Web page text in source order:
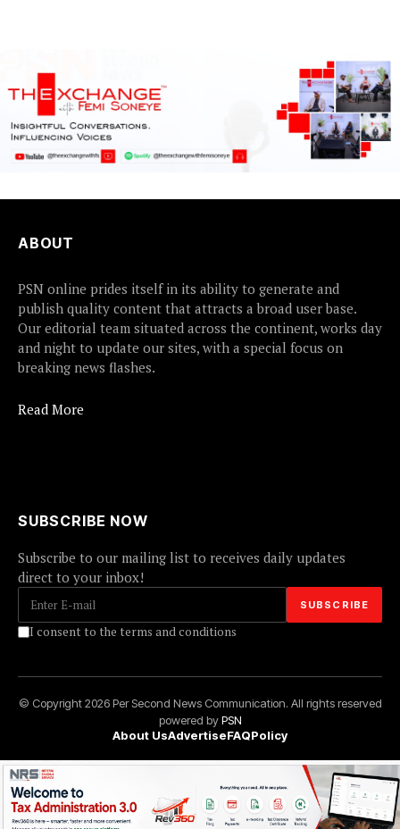
ABOUT
PSN online prides itself in its ability to generate and
publish quality content that attracts a broad user base.
Our editorial team situated across the continent, works day
and night to update our sites, with a special focus on
breaking news flashes.
Read More
SUBSCRIBE NOW
Subscribe to our mailing list to receives daily updates
direct to your inbox!
I consent to the terms and conditions
© Copyright 2026 Per Second News Communication. All rights reserved
powered byPSN
About UsAdvertiseFAQPolicy